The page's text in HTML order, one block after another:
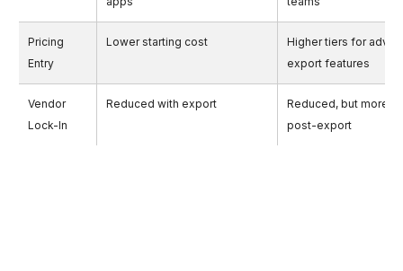
Pricing
Entry
Lower starting cost
Higher tiers for
export features
Vendor
Lock-In
Reduced with export
Reduced, but more
post-export